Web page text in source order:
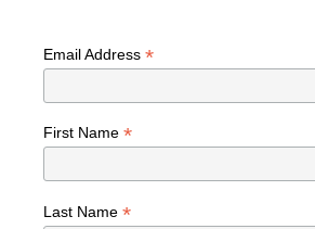
Email Address *
First Name *
Last Name *